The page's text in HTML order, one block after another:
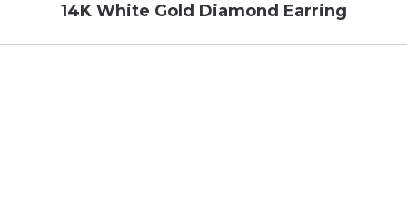
14K White Gold Diamond Earring